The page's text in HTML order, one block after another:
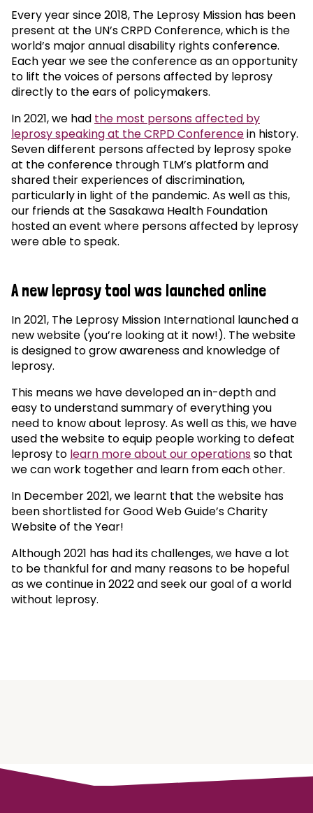
Every year since 2018, The Leprosy Mission has been
present at the UN’s CRPD Conference, which is the
world’s major annual disability rights conference.
Each year we see the conference as an opportunity
to lift the voices of persons affected by leprosy
directly to the ears of policymakers.
In 2021, we had the most persons affected by
leprosy speaking at the CRPD Conferencein history.
Seven different persons affected by leprosy spoke
at the conference through TLM’s platform and
shared their experiences of discrimination,
particularly in light of the pandemic. As well as this,
our friends at the Sasakawa Health Foundation
hosted an event where persons affected by leprosy
were able to speak.
A new leprosy tool was launched online
In 2021, The Leprosy Mission International launched a
new website (you’re looking at it now!). The website
is designed to grow awareness and knowledge of
leprosy.
This means we have developed an in-depth and
easy to understand summary of everything you
need to know about leprosy. As well as this, we have
used the website to equip people working to defeat
leprosy to learn more about our operationsso that
we can work together and learn from each other.
In December 2021, we learnt that the website has
been shortlisted for Good Web Guide’s Charity
Website of the Year!
Although 2021 has had its challenges, we have a lot
to be thankful for and many reasons to be hopeful
as we continue in 2022 and seek our goal of a world
without leprosy.